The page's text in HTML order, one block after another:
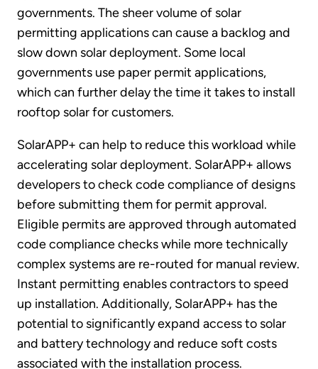
governments. The sheer volume of solar
permitting applications can cause a backlog and
slow down solar deployment. Some local
governments use paper permit applications,
which can further delay the time it takes to install
rooftop solar for customers.
SolarAPP+ can help to reduce this workload while
accelerating solar deployment. SolarAPP+ allows
developers to check code compliance of designs
before submitting them for permit approval.
Eligible permits are approved through automated
code compliance checks while more technically
complex systems are re-routed for manual review.
Instant permitting enables contractors to speed
up installation. Additionally, SolarAPP+ has the
potential to significantly expand access to solar
and battery technology and reduce soft costs
associated with the installation process.